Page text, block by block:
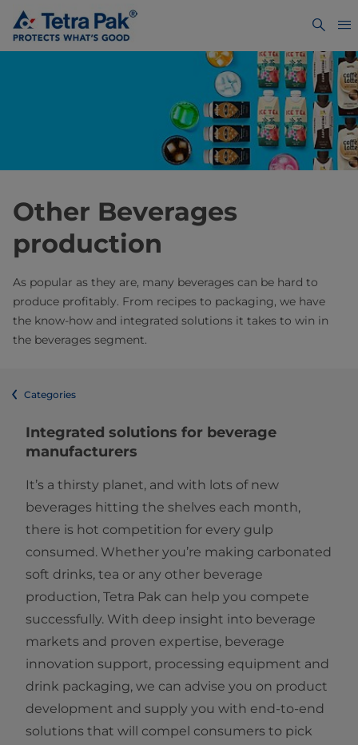
Other Beverages
production
As popular as they are, many beverages can be hard to
produce profitably. From recipes to packaging, we have
the know-how and integrated solutions it takes to win in
the beverages segment.
Categories
Integrated solutions for beverage
manufacturers
It’s a thirsty planet, and with lots of new
beverages hitting the shelves each month,
there is hot competition for every gulp
consumed. Whether you’re making carbonated
soft drinks, tea or any other beverage
production, Tetra Pak can help you compete
successfully. With deep insight into beverage
markets and proven expertise, beverage
innovation support, processing equipment and
drink packaging, we can advise you on product
development and supply you with end-to-end
solutions that will compel consumers to pick